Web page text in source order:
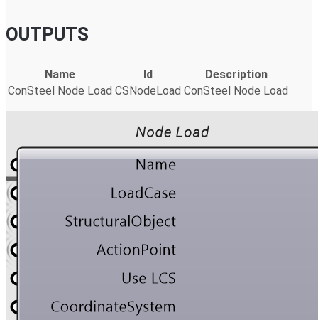
OUTPUTS
Name Id
Description
ConSteel Node Load CSNodeLoad ConSteel Node Load